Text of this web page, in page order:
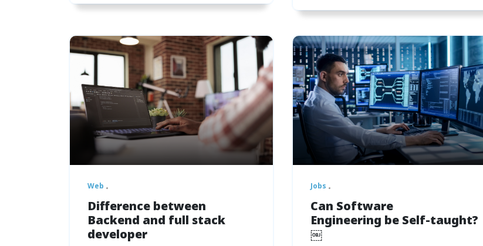
Web
Difference between
Backend and full stack
developer
Jobs
Can Software
Engineering be Self-taught?
￼